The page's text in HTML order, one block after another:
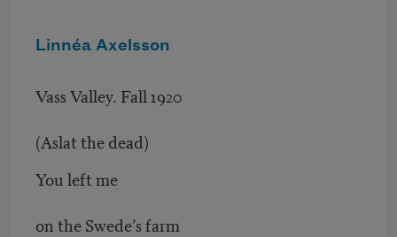
Linnéa Axelsson
Vass Valley. Fall 1920
(Aslat the dead)
You left me
on the Swede’s farm